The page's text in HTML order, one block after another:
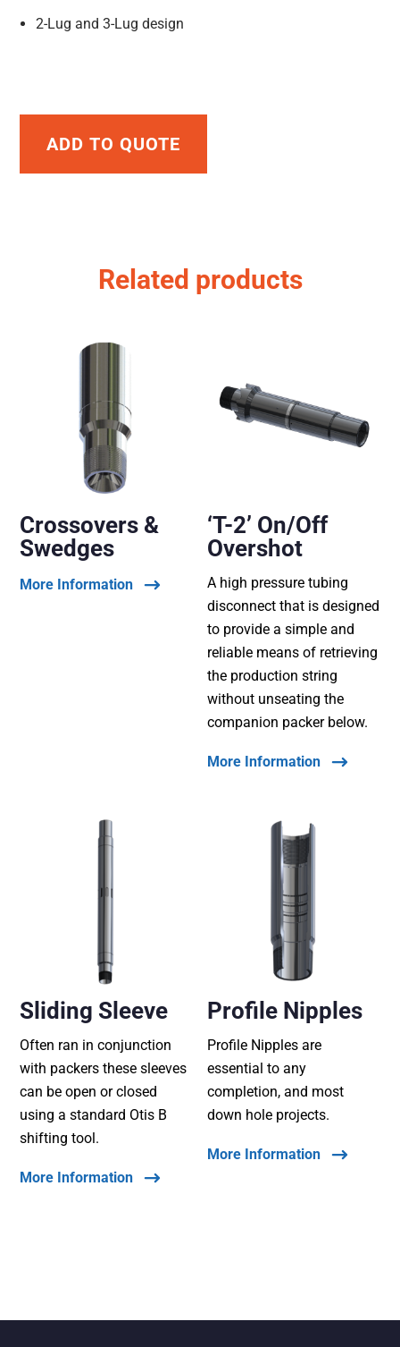
2-Lug and 3-Lug design
ADD TO QUOTE
Related products
Crossovers &
Swedges
More Information
‘T-2’ On/Off
Overshot
A high pressure tubing
disconnect that is designed
to provide a simple and
reliable means of retrieving
the production string
without unseating the
companion packer below.
More Information
Sliding Sleeve
Often ran in conjunction
with packers these sleeves
can be open or closed
using a standard Otis B
shifting tool.
More Information
Profile Nipples
Profile Nipples are
essential to any
completion, and most
down hole projects.
More Information